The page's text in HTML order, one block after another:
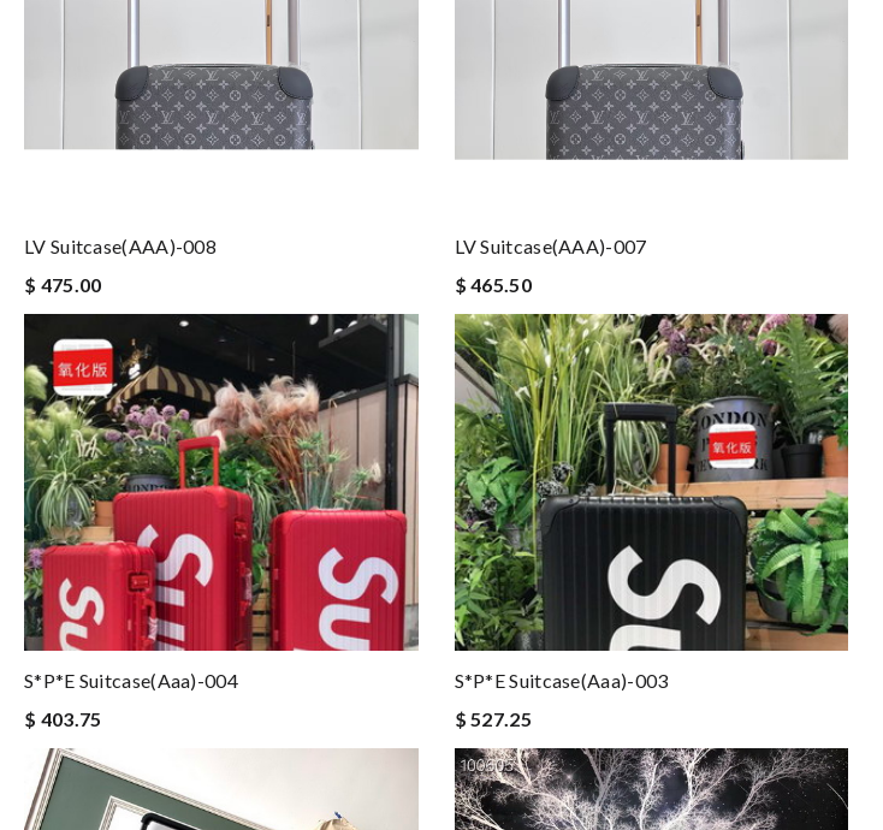
LV Suitcase(AAA)-008
$ 475.00
LV Suitcase(AAA)-007
$ 465.50
S*p*e Suitcase(aaa)-004
$ 403.75
S*p*e Suitcase(aaa)-003
$ 527.25